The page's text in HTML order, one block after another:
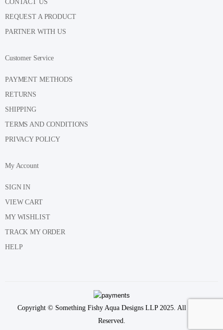
CONTACT US
REQUEST A PRODUCT
PARTNER WITH US
Customer Service
PAYMENT METHODS
RETURNS
SHIPPING
TERMS AND CONDITIONS
PRIVACY POLICY
My Account
SIGN IN
VIEW CART
MY WISHLIST
TRACK MY ORDER
HELP
Copyright © Something Fishy Aqua Designs LLP 2025. All Rights
Reserved.